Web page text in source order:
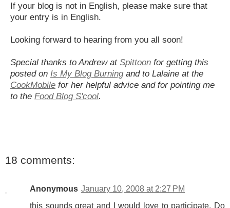
If your blog is not in English, please make sure that
your entry is in English.
Looking forward to hearing from you all soon!
Special thanks to Andrew at Spittoon for getting this
posted on Is My Blog Burningand to Lalaine at the
CookMobile for her helpful advice and for pointing me
to the Food Blog S'cool.
18 comments:
Anonymous January 10, 2008 at 2:27 PM
this sounds great and I would love to participate. Do